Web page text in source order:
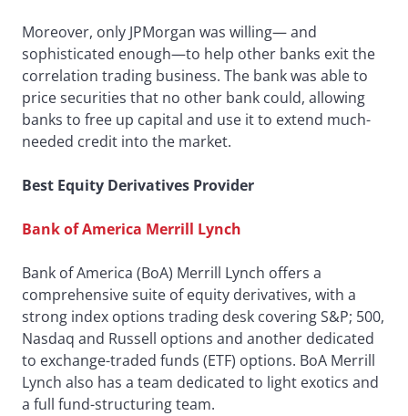
Moreover, only JPMorgan was willing— and
sophisticated enough—to help other banks exit the
correlation trading business. The bank was able to
price securities that no other bank could, allowing
banks to free up capital and use it to extend much-
needed credit into the market.
Best Equity Derivatives Provider
Bank of America Merrill Lynch
Bank of America (BoA) Merrill Lynch offers a
comprehensive suite of equity derivatives, with a
strong index options trading desk covering S&P; 500,
Nasdaq and Russell options and another dedicated
to exchange-traded funds (ETF) options. BoA Merrill
Lynch also has a team dedicated to light exotics and
a full fund-structuring team.